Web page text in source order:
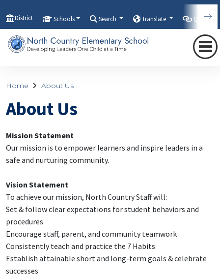
District Schools Search Translate
Home About Us
About Us
Mission Statement
Our mission is to empower learners and inspire leaders in a
safe and nurturing community.
Vision Statement
To achieve our mission, North Country Staff will:
Set & follow clear expectations for student behaviors and
procedures
Encourage staff, parent, and community teamwork
Consistently teach and practice the 7 Habits
Establish attainable short and long-term goals & celebrate
successes